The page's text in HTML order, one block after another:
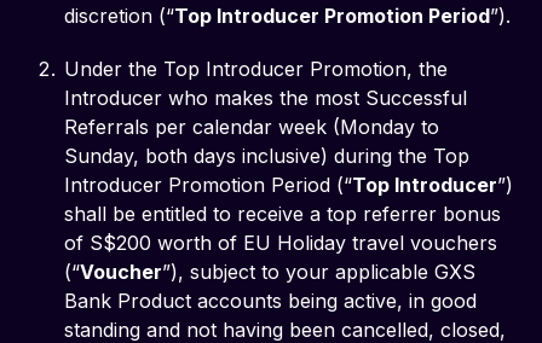
discretion (“Top Introducer Promotion Period”).
Under the Top Introducer Promotion, the
Introducer who makes the most Successful
Referrals per calendar week (Monday to
Sunday, both days inclusive) during the Top
Introducer Promotion Period (“Top Introducer”)
shall be entitled to receive a top referrer bonus
of S$200 worth of EU Holiday travel vouchers
(“Voucher”), subject to your applicable GXS
Bank Product accounts being active, in good
standing and not having been cancelled, closed,